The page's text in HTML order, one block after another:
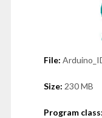
File:
Size: 230 MB
Program class: